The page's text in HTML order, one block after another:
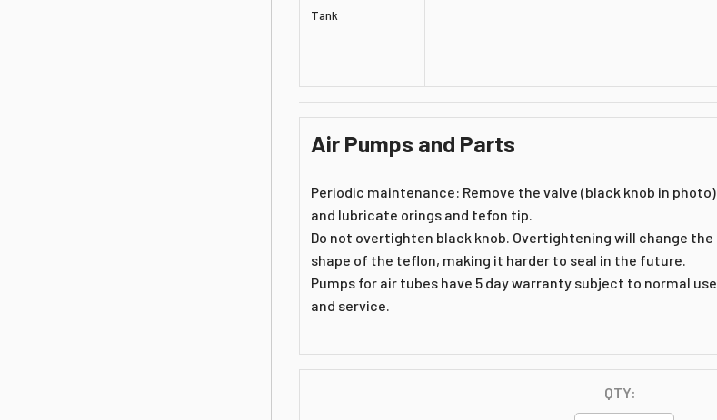
Tank
Air Pumps and Parts
Periodic maintenance: Remove the valve (black knob in photo)
and lubricate orings and tefon tip.
Do not overtighten black knob. Overtightening will change the
shape of the teflon, making it harder to seal in the future.
Pumps for air tubes have 5 day warranty subject to normal use
and service.
QTY: